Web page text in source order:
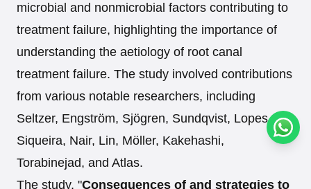
microbial and nonmicrobial factors contributing to
treatment failure, highlighting the importance of
understanding the aetiology of root canal
treatment failure. The study involved contributions
from various notable researchers, including
Seltzer, Engström, Sjögren, Sundqvist, Lopes,
Siqueira, Nair, Lin, Möller, Kakehashi,
Torabinejad, and Atlas.
The study, "Consequences of and strategies to